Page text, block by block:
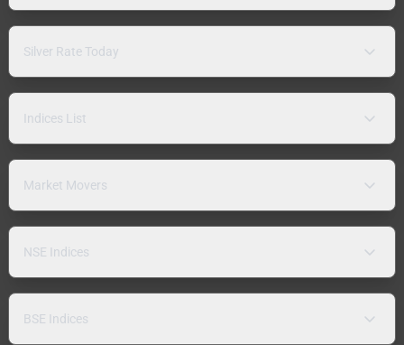
Silver Rate Today
Indices List
Market Movers
NSE Indices
BSE Indices